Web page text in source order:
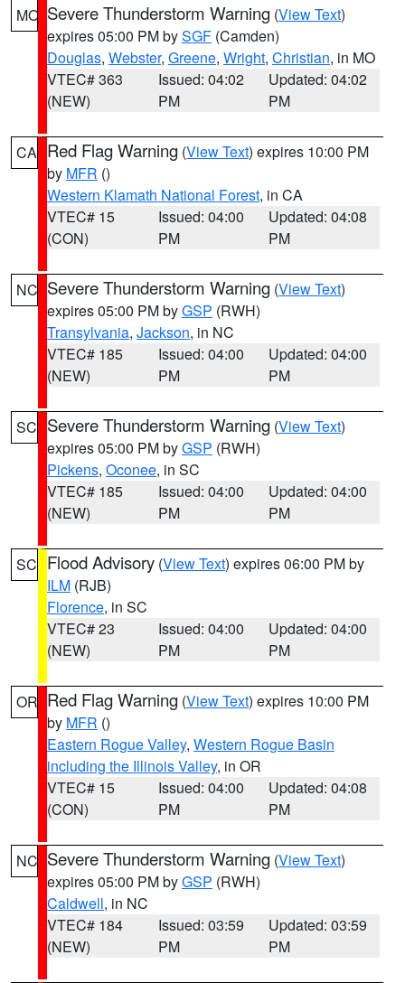
MO Severe Thunderstorm Warning (View Text)
expires 05:00 PM bySGF (Camden)
Douglas, Webster, Greene, Wright, Christian, in MO
VTEC# 363
(NEW)
Issued: 04:02
PM
Updated: 04:02
PM
CA Red Flag Warning (View Text) expires 10:00 PM
by MFR ()
Western Klamath National Forest, in CA
VTEC# 15
(CON)
Issued: 04:00
PM
Updated: 04:08
PM
NC Severe Thunderstorm Warning (View Text)
expires 05:00 PM byGSP (RWH)
Transylvania, Jackson, in NC
VTEC# 185
(NEW)
Issued: 04:00
PM
Updated: 04:00
PM
SC Severe Thunderstorm Warning (View Text)
expires 05:00 PM byGSP (RWH)
Pickens, Oconee, in SC
VTEC# 185
(NEW)
Issued: 04:00
PM
Updated: 04:00
PM
SC Flood Advisory (View Text) expires 06:00 PM by
ILM (RJB)
Florence, in SC
VTEC# 23
(NEW)
Issued: 04:00
PM
Updated: 04:00
PM
OR Red Flag Warning (View Text) expires 10:00 PM
by MFR ()
Eastern Rogue Valley, Western Rogue Basin
including the Illinois Valley, in OR
VTEC# 15
(CON)
Issued: 04:00
PM
Updated: 04:08
PM
NC Severe Thunderstorm Warning (View Text)
expires 05:00 PM byGSP (RWH)
Caldwell, in NC
VTEC# 184
(NEW)
Issued: 03:59
PM
Updated: 03:59
PM